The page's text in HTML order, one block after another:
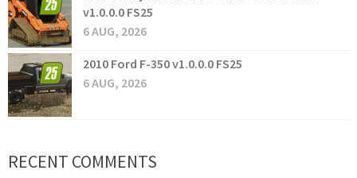
v1.0.0.0 FS25
6 AUG, 2026
2010 Ford F-350 v1.0.0.0 FS25
6 AUG, 2026
RECENT COMMENTS